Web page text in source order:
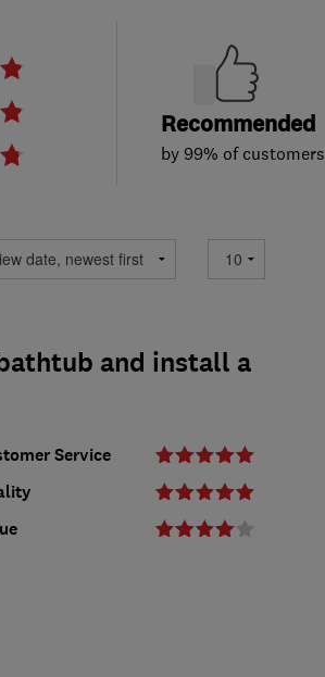
Recommended
by 99% of customers
and install a
Service